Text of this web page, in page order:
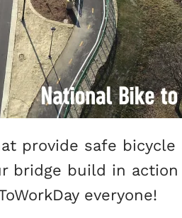
provide safe bicycle
bridge build in
everyone!